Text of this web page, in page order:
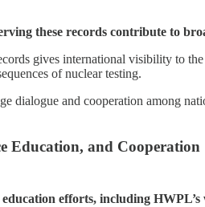
these records contribute to
gives international visibility to
of nuclear testing.
dialogue and cooperation among
Education, and Cooperation
education efforts, including